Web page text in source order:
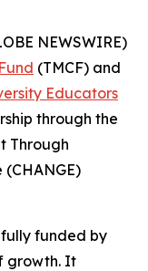
NEWSWIRE)
(TMCF) and
Educators
through the
Through
funded by
growth. It